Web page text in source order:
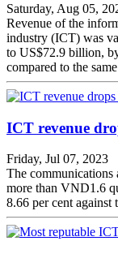
Saturday, Aug 05,
Revenue of the
industry (ICT) was
to US$72.9 billion,
compared to the
ICT revenue
Friday, Jul 07, 2023
The communications
more than VND1.6
8.66 per cent against